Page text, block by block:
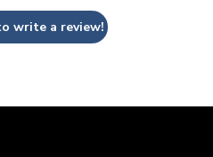
write a review!